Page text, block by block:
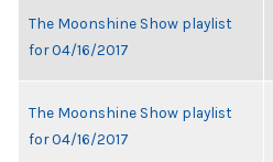
The Moonshine Show playlist
for 04/16/2017
The Moonshine Show playlist
for 04/16/2017